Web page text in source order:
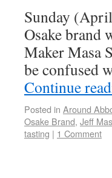
Sunday
Osake brand
Maker Masa
be confused
Continue
Posted in Around
Osake Brand, Jeff
tasting | 1 Comment